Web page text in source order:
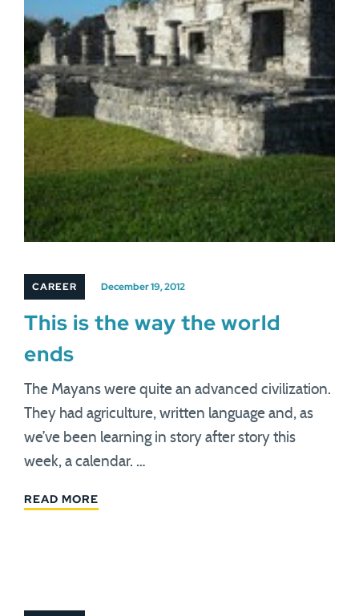
CAREER December 19, 2012
This is the way the world
ends
The Mayans were quite an advanced civilization.
They had agriculture, written language and, as
we’ve been learning in story after story this
week, a calendar. …
READ MORE